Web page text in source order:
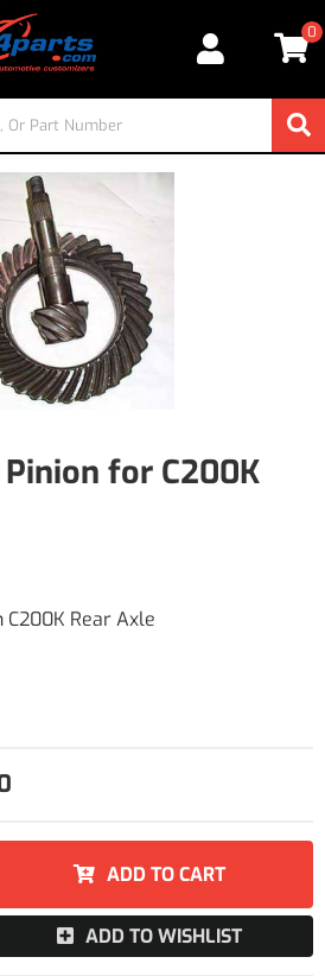
0
for C200K
Rear Axle
ADD TO CART
ADD TO WISHLIST